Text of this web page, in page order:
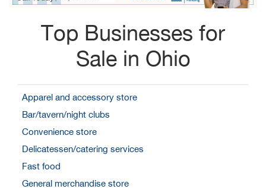
Top Businesses for
Sale in Ohio
Apparel and accessory store
Bar/tavern/night clubs
Convenience store
Delicatessen/catering services
Fast food
General merchandise store